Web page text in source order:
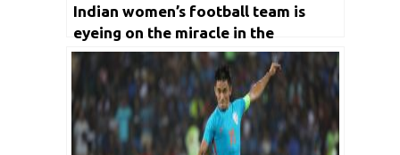
Indian women’s football team is
eyeing on the miracle in the
upcoming AFC Women’s Asia Cup
2022